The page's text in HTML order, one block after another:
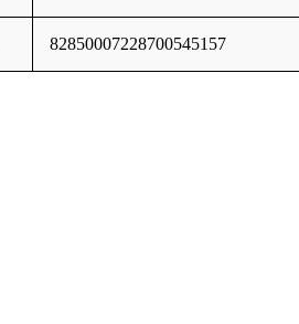
82850007228700545157